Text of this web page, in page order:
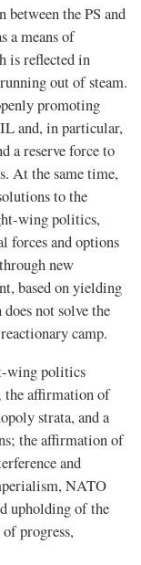
between the PS and
a means of
is reflected in
out of steam.
promoting
and, in particular,
a reserve force to
At the same time,
to the
wing politics,
forces and options
new
based on yielding
not solve the
camp.
wing politics
the affirmation of
strata, and a
the affirmation of
and
NATO
upholding of the
progress,